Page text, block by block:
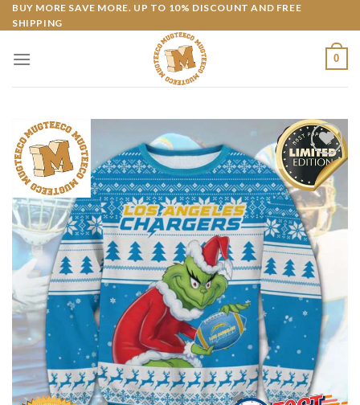
Skip
to
BUY MORE SAVE MORE. UP TO 10% DISCOUNT AND FREE
SHIPPING
0